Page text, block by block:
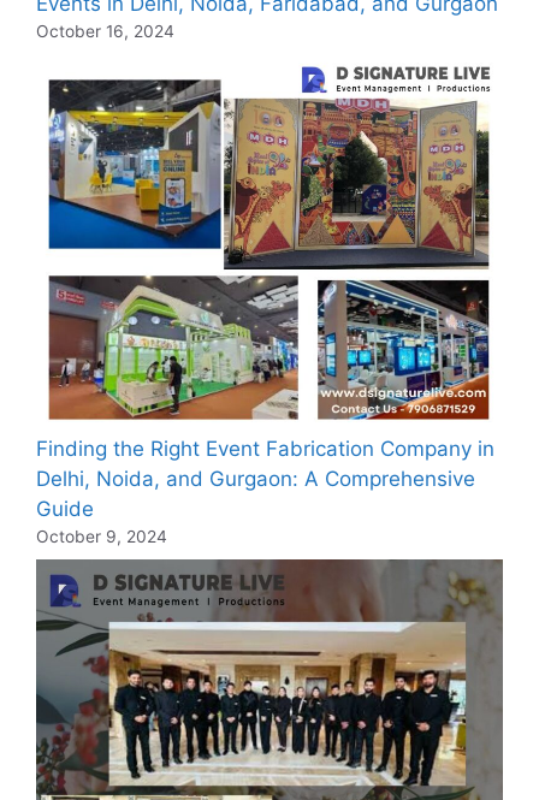
October 16, 2024
Finding the Right Event Fabrication Company in
Delhi, Noida, and Gurgaon: A Comprehensive
Guide
October 9, 2024